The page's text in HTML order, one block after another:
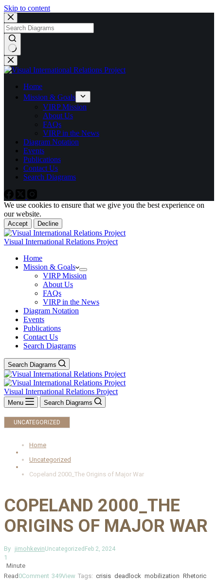
Skip to content
No
results
Home
Mission & Goals
VIRP Mission
About Us
FAQs
VIRP in the News
Diagram Notation
Events
Publications
Contact Us
Search Diagrams
We use cookies to ensure that we give you the best experience on
our website.
Accept Decline
Visual International Relations Project
Home
Mission & Goals
VIRP Mission
About Us
FAQs
VIRP in the News
Diagram Notation
Events
Publications
Contact Us
Search Diagrams
Search Diagrams
Visual International Relations Project
Menu Search Diagrams
UNCATEGORIZED
Home
Uncategorized
Copeland 2000_The Origins of Major War
COPELAND 2000_THE
ORIGINS OF MAJOR WAR
By jimohkevinUncategorized Feb 2, 2024
1
Minute
Read 0Comment 349View Tags: crisis deadlock mobilization Rhetoric